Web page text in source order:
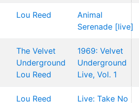
Lou Reed
Animal
Serenade [live]
The Velvet
Underground
Lou Reed
1969: Velvet
Underground
Live, Vol. 1
Lou Reed
Live: Take No